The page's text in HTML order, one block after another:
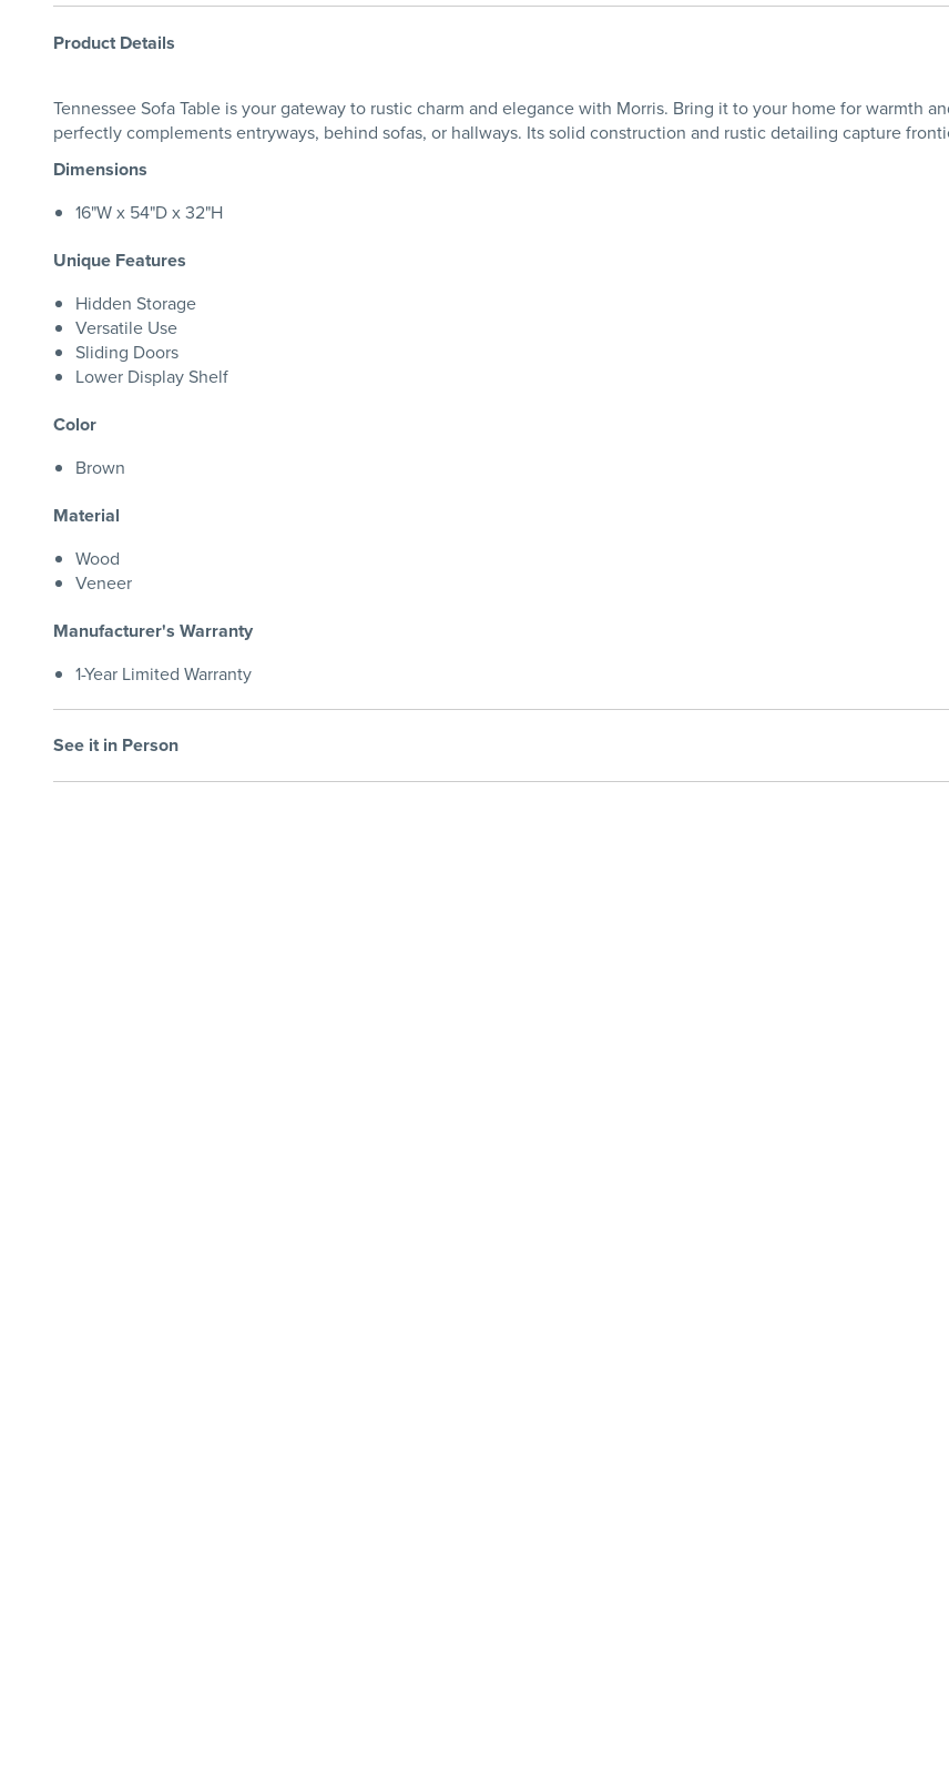
Product Details
Tennessee Sofa Table is your gateway to rustic charm and elegance with Morris. Bring it to your home for warmth
perfectly complements entryways, behind sofas, or hallways. Its solid construction and rustic detailing capture
Dimensions
16"W x 54"D x 32"H
Unique Features
Hidden Storage
Versatile Use
Sliding Doors
Lower Display Shelf
Color
Brown
Material
Wood
Veneer
Manufacturer's Warranty
1-Year Limited Warranty
See it in Person